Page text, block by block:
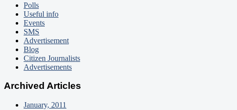
Polls
Useful info
Events
SMS
Advertisement
Blog
Citizen Journalists
Advertisements
Archived Articles
January, 2011